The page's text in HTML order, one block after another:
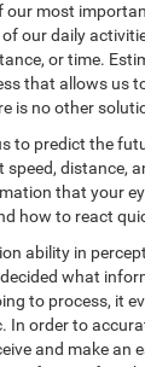
our most
our daily
or time.
that allows us
is no other
to predict the
speed, distance,
that your
how to react
ability in
what
to process, it
In order to
and make an